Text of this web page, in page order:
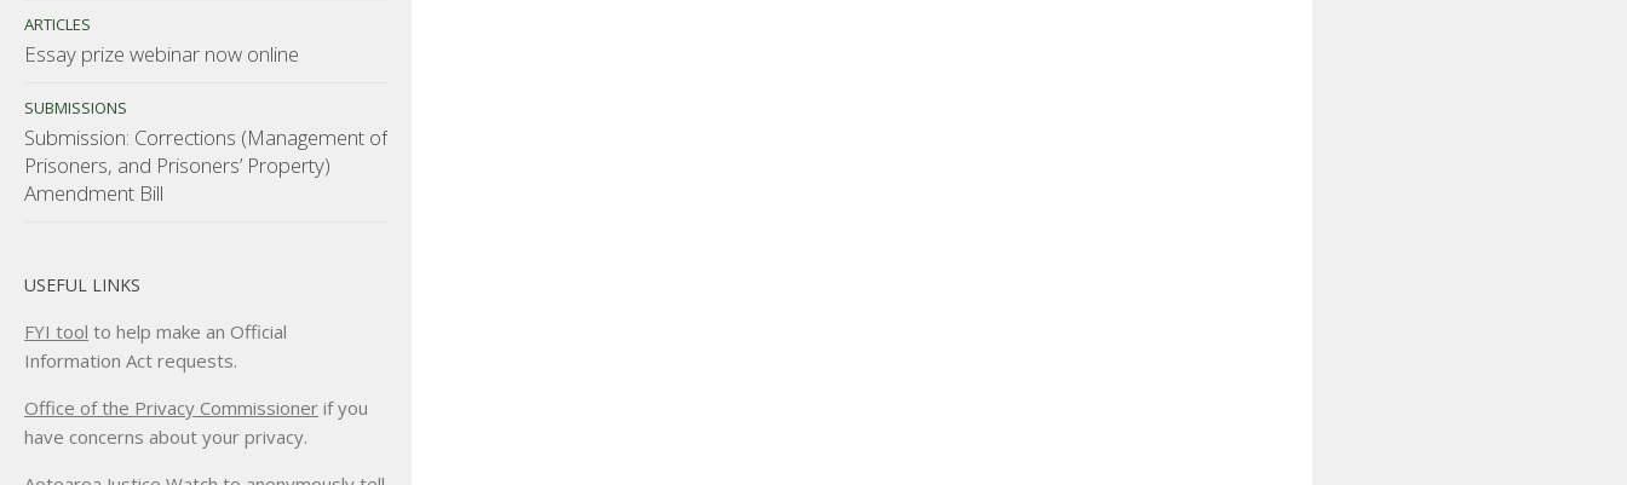
ARTICLES
Essay prize webinar now online
SUBMISSIONS
Submission: Corrections (Management of
Prisoners, and Prisoners’ Property)
Amendment Bill
USEFUL LINKS
FYI tool to help make an Official
Information Act requests.
Office of the Privacy Commissioner if you
have concerns about your privacy.